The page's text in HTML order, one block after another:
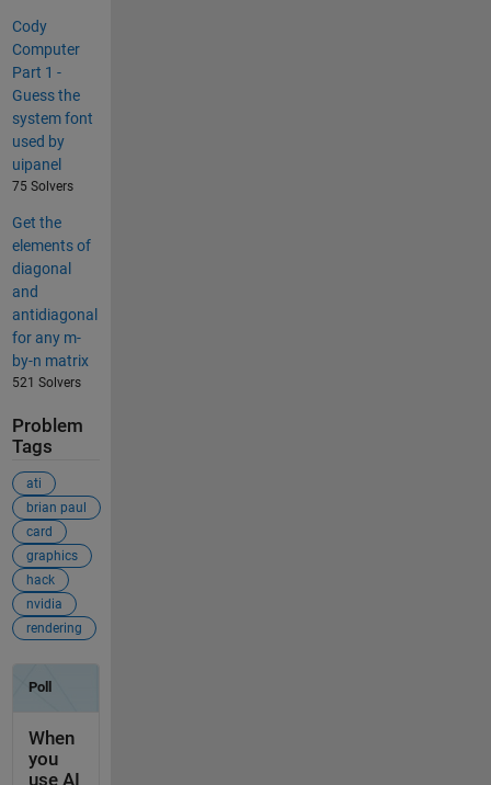
Cody
Computer
Part 1 -
Guess the
system font
used by
uipanel
75 Solvers
Get the
elements of
diagonal
and
antidiagonal
for any m-
by-n matrix
521 Solvers
Problem
Tags
ati
brian paul
card
graphics
hack
nvidia
rendering